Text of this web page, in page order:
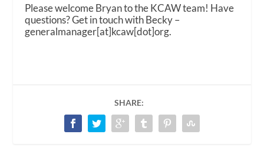
Please welcome Bryan to the KCAW team! Have
questions? Get in touch with Becky –
generalmanager[at]kcaw[dot]org.
SHARE: